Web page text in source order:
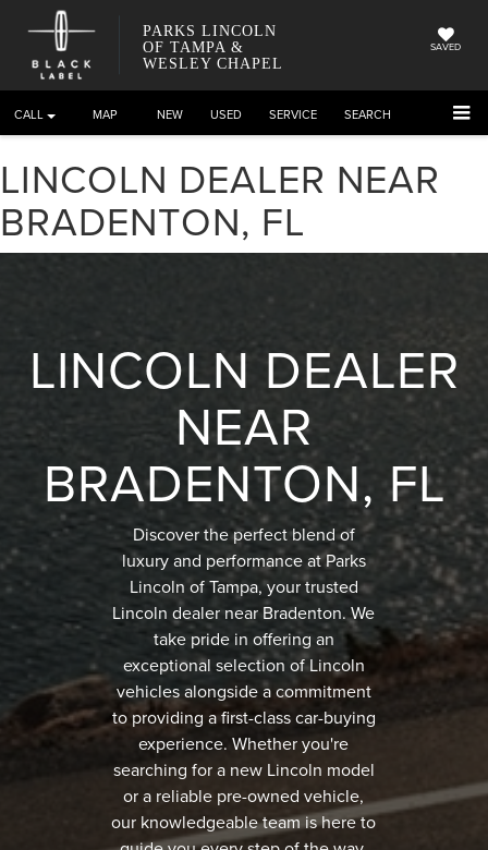
PARKS LINCOLN
OF TAMPA &
WESLEY CHAPEL
SAVED
CALL DIRECTIONS NEW USED SERVICE SEARCH
LINCOLN DEALER NEAR
BRADENTON, FL
LINCOLN DEALER
NEAR
BRADENTON, FL
Discover the perfect blend of
luxury and performance at Parks
Lincoln of Tampa, your trusted
Lincoln dealer near Bradenton. We
take pride in offering an
exceptional selection of Lincoln
vehicles alongside a commitment
to providing a first-class car-buying
experience. Whether you're
searching for a new Lincoln model
or a reliable pre-owned vehicle,
our knowledgeable team is here to